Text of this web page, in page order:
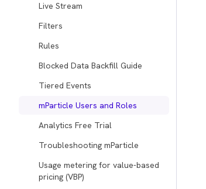
Live Stream
Filters
Rules
Blocked Data Backfill Guide
Tiered Events
mParticle Users and Roles
Analytics Free Trial
Troubleshooting mParticle
Usage metering for value-based
pricing (VBP)